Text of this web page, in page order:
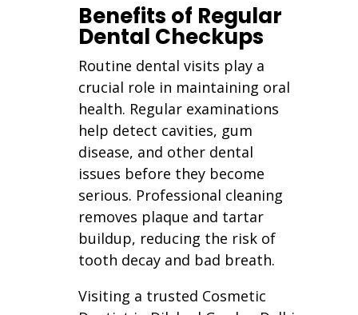
Benefits of Regular
Dental Checkups
Routine dental visits play a
crucial role in maintaining oral
health. Regular examinations
help detect cavities, gum
disease, and other dental
issues before they become
serious. Professional cleaning
removes plaque and tartar
buildup, reducing the risk of
tooth decay and bad breath.
Visiting a trusted Cosmetic